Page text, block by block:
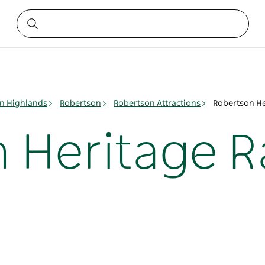
Highlands Robertson Robertson Attractions Robertson
Heritage